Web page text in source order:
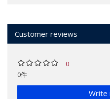
Customer reviews
0
0件
Write